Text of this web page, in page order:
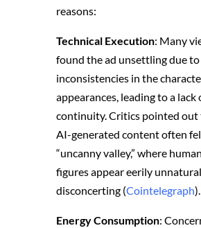
reasons:
Technical Execution: Many
found the ad unsettling due
inconsistencies in the
appearances, leading to a lack
continuity. Critics pointed
AI-generated content often
“uncanny valley,” where
figures appear eerily
disconcerting​ (Cointelegraph)​.
Energy Consumption: